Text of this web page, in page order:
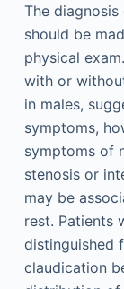
The
should be
physical
with or
in males,
symptoms,
symptoms of
stenosis or
may be
rest. Patients
distinguished
claudication